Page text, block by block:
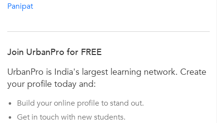
Panipat
Join UrbanPro for FREE
UrbanPro is India's largest learning network. Create
your profile today and:
Build your online profile to stand out.
Get in touch with new students.